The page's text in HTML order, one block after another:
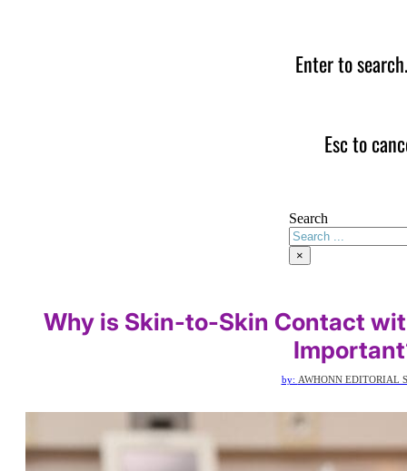
Enter to
Esc to
Search
×
Why is Skin-to-Skin Contact
by: AWHONN EDITORIAL